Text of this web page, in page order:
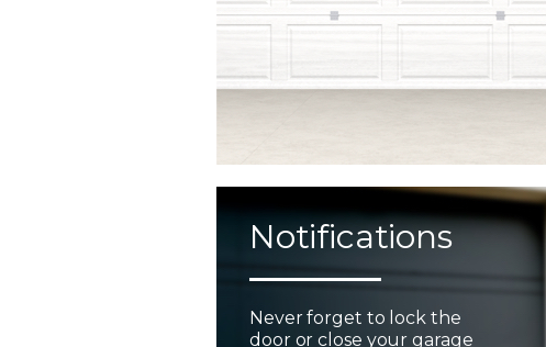
Notifications
Never forget to lock the
door or close your garage